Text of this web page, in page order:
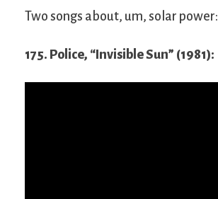
Two songs about, um, solar power:
175. Police, “Invisible Sun” (1981):